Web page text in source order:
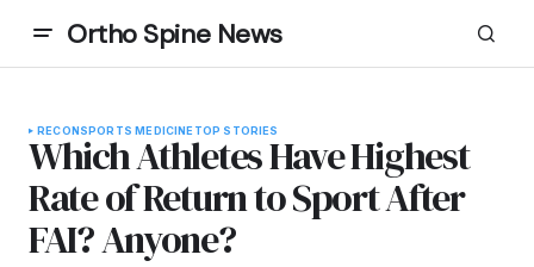
Ortho Spine News
RECONSPORTS MEDICINE TOP STORIES
Which Athletes Have Highest
Rate of Return to Sport After
FAI? Anyone?